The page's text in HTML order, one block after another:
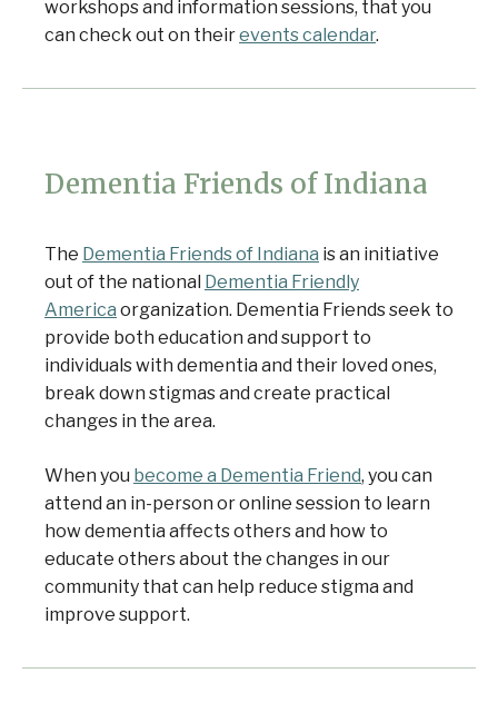
workshops and information sessions, that you
can check out on theirevents calendar.
Dementia Friends of Indiana
The Dementia Friends of Indiana is an initiative
out of the national Dementia Friendly
America organization. Dementia Friends seek to
provide both education and support to
individuals with dementia and their loved ones,
break down stigmas and create practical
changes in the area.
When you become a Dementia Friend, you can
attend an in-person or online session to learn
how dementia affects others and how to
educate others about the changes in our
community that can help reduce stigma and
improve support.